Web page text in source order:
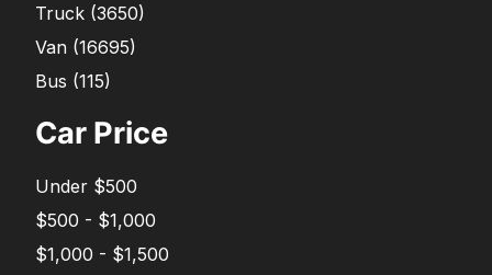
Truck (3650)
Van (16695)
Bus (115)
Car Price
Under $500
$500 - $1,000
$1,000 - $1,500